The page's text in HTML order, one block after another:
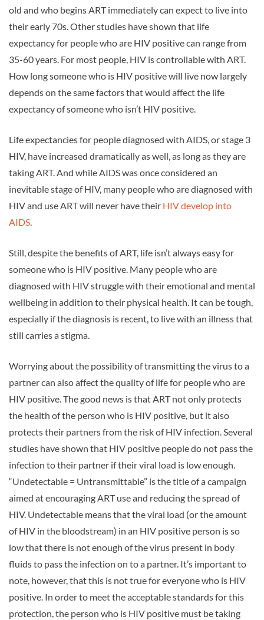
old and who begins ART immediately can expect to live into
their early 70s. Other studies have shown that life
expectancy for people who are HIV positive can range from
35-60 years. For most people, HIV is controllable with ART.
How long someone who is HIV positive will live now largely
depends on the same factors that would affect the life
expectancy of someone who isn’t HIV positive.
Life expectancies for people diagnosed with AIDS, or stage 3
HIV, have increased dramatically as well, as long as they are
taking ART. And while AIDS was once considered an
inevitable stage of HIV, many people who are diagnosed with
HIV and use ART will never have their HIV develop into
AIDS.
Still, despite the benefits of ART, life isn’t always easy for
someone who is HIV positive. Many people who are
diagnosed with HIV struggle with their emotional and mental
wellbeing in addition to their physical health. It can be tough,
especially if the diagnosis is recent, to live with an illness that
still carries a stigma.
Worrying about the possibility of transmitting the virus to a
partner can also affect the quality of life for people who are
HIV positive. The good news is that ART not only protects
the health of the person who is HIV positive, but it also
protects their partners from the risk of HIV infection. Several
studies have shown that HIV positive people do not pass the
infection to their partner if their viral load is low enough.
“Undetectable = Untransmittable” is the title of a campaign
aimed at encouraging ART use and reducing the spread of
HIV. Undetectable means that the viral load (or the amount
of HIV in the bloodstream) in an HIV positive person is so
low that there is not enough of the virus present in body
fluids to pass the infection on to a partner. It’s important to
note, however, that this is not true for everyone who is HIV
positive. In order to meet the acceptable standards for this
protection, the person who is HIV positive must be taking